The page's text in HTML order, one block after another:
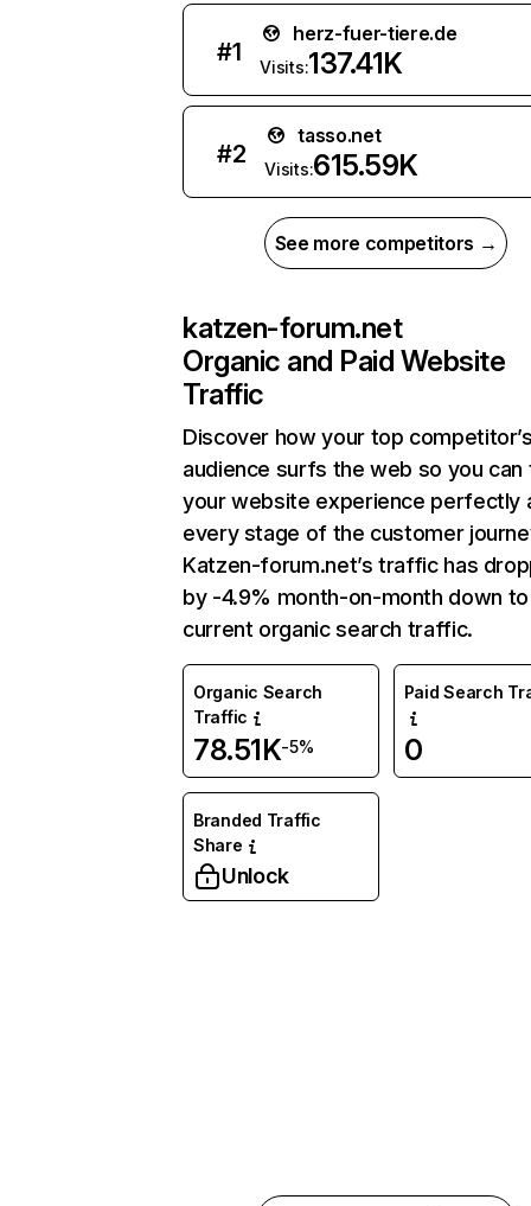
#1
herz-fuer-tiere.de
Visits:137.41K
#2
tasso.net
Visits:615.59K
See more competitors →
katzen-forum.net
Organic and Paid Website
Traffic
Discover how your top
audience surfs the web so you can
your website experience perfectly
every stage of the customer
Katzen-forum.net’s traffic has
by -4.9% month-on-month down to
current organic search traffic.
Organic Search
Traffic
78.51K-5%
Paid Search
0
Branded Traffic
Share
Unlock